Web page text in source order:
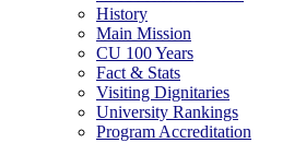
History
Main Mission
CU 100 Years
Fact & Stats
Visiting Dignitaries
University Rankings
Program Accreditation